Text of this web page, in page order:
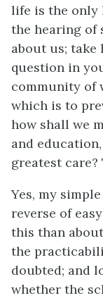
life is the only
the hearing of
about us; take
question in
community of
which is to
how shall we
and
greatest
Yes, my
reverse of
this than
the
doubted; and
whether the